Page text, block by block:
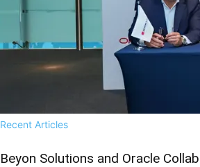
Recent Articles
Beyon Solutions and Oracle